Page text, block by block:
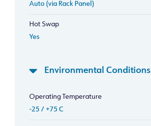
Auto (via Rack Panel)
Hot Swap
Yes
Environmental Conditions
Operating Temperature
-25 / +75 C